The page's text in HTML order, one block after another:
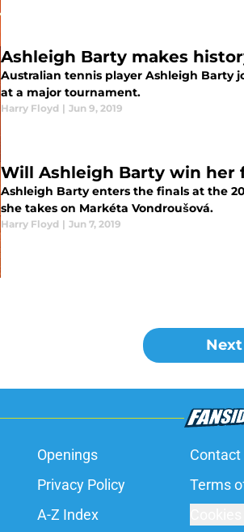
Ashleigh Barty makes
Australian tennis player Ashleigh Barty
at a major tournament.
Harry Floyd | Jun 9, 2019
Will Ashleigh Barty win her
Ashleigh Barty enters the finals at the
she takes on Markéta Vondroušová.
Harry Floyd | Jun 7, 2019
Next
Openings Contact
Privacy Policy Terms
A-Z Index